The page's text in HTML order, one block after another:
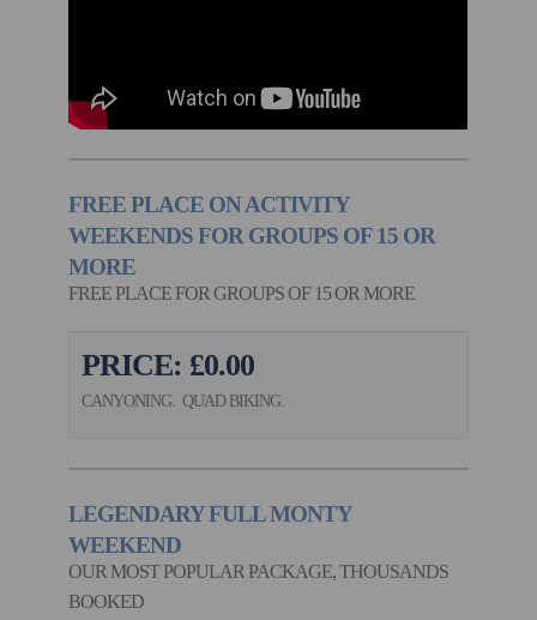
FREE PLACE ON ACTIVITY
WEEKENDS FOR GROUPS OF 15 OR
MORE
FREE PLACE FOR GROUPS OF 15 OR MORE
PRICE: £0.00
CANYONING. QUAD BIKING.
LEGENDARY FULL MONTY
WEEKEND
OUR MOST POPULAR PACKAGE, THOUSANDS
BOOKED